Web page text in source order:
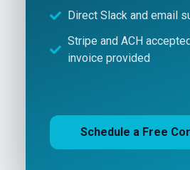
Direct Slack and email
Stripe and ACH
invoice provided
Schedule a Free